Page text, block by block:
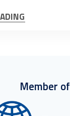
Member of